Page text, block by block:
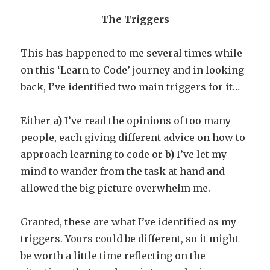
The Triggers
This has happened to me several times while
on this ‘Learn to Code’ journey and in looking
back, I’ve identified two main triggers for it…
Either a) I’ve read the opinions of too many
people, each giving different advice on how to
approach learning to code orb) I’ve let my
mind to wander from the task at hand and
allowed the big picture overwhelm me.
Granted, these are what I’ve identified as my
triggers. Yours could be different, so it might
be worth a little time reflecting on the